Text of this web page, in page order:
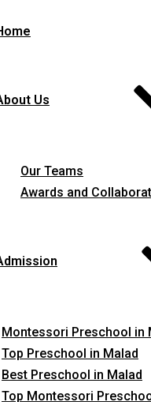
Us
Our Teams
Awards and
Montessori Preschool in
Top Preschool in Malad
Best Preschool in Malad
Top Montessori